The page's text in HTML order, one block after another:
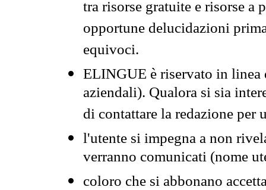
tra risorse gratuite e risorse a
opportune delucidazioni
equivoci.
ELINGUE è riservato in
aziendali). Qualora si sia
di contattare la redazione per
l'utente si impegna a non
verranno comunicati (nome
coloro che si abbonano